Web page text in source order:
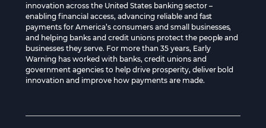
innovation across the United States banking sector –
enabling financial access, advancing reliable and fast
payments for America’s consumers and small businesses,
and helping banks and credit unions protect the people and
businesses they serve. For more than 35 years, Early
Warning has worked with banks, credit unions and
government agencies to help drive prosperity, deliver bold
innovation and improve how payments are made.